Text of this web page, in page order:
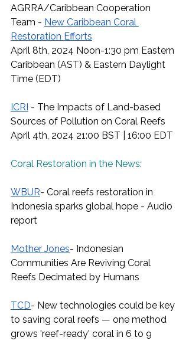
AGRRA/Caribbean Cooperation
Team - New Caribbean Coral
Restoration Efforts
April 8th, 2024 Noon-1:30 pm Eastern
Caribbean (AST) & Eastern Daylight
Time (EDT)
ICRI - The Impacts of Land-based
Sources of Pollution on Coral Reefs
April 4th, 2024 21:00 BST | 16:00 EDT
Coral Restoration in the News:
WBUR- Coral reefs restoration in
Indonesia sparks global hope - Audio
report
Mother Jones- Indonesian
Communities Are Reviving Coral
Reefs Decimated by Humans
TCD- New technologies could be key
to saving coral reefs — one method
grows 'reef-ready' coral in 6 to 9